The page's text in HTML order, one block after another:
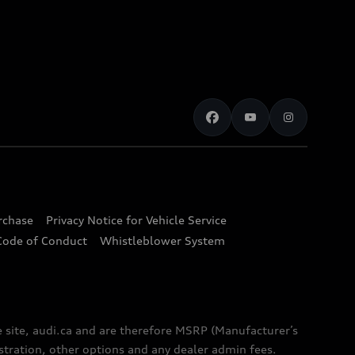
Privacy Notice for Vehicle Service
of Conduct Whistleblower System
audi.ca and are therefore MSRP (Manufacturer’s
other options and any dealer admin fees.